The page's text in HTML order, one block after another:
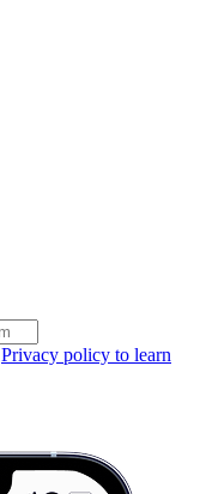
Privacy policy to learn